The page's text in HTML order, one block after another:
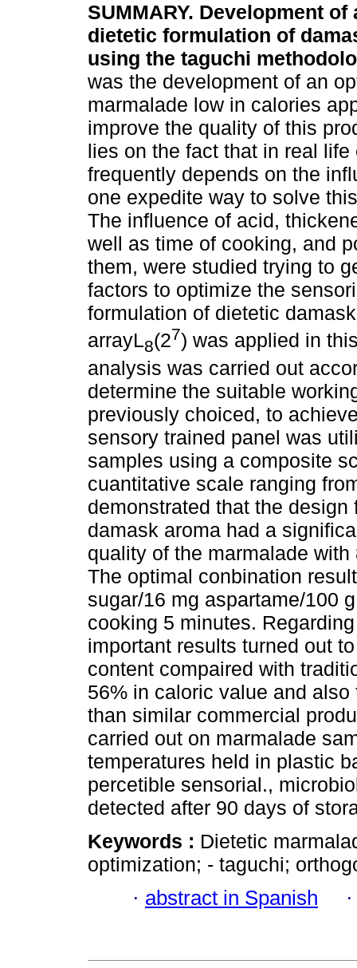
SUMMARY. Development
dietetic formulation of
using the taguchi
was the development of an
marmalade low in calories
improve the quality of this
lies on the fact that in real
frequently depends on the
one expedite way to solve
The influence of acid,
well as time of cooking, and
them, were studied trying to
factors to optimize the
formulation of dietetic
arrayL8(27) was applied in
analysis was carried out
determine the suitable
previously choiced, to
sensory trained panel was
samples using a composite
cuantitative scale ranging
demonstrated that the
damask aroma had a
quality of the marmalade
The optimal conbination
sugar/16 mg aspartame/100
cooking 5 minutes.
important results turned out
content compaired with
56% in caloric value and
than similar commercial
carried out on marmalade
temperatures held in plastic
percetible sensorial.,
detected after 90 days of
Keywords : Dietetic
optimization; - taguchi;
· abstract in Spanish